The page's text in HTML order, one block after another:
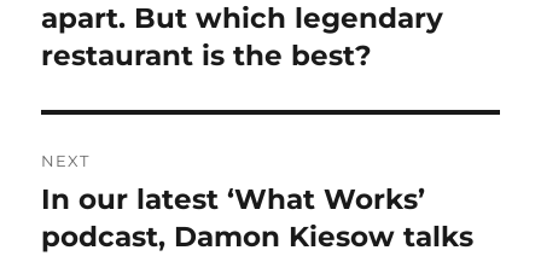
post:
apart. But which legendary
restaurant is the best?
NEXT
Next
post:
In our latest ‘What Works’
podcast, Damon Kiesow talks